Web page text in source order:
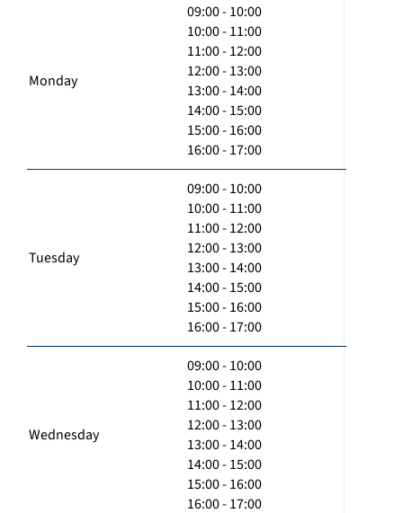
Monday
09:00 - 10:00
10:00 - 11:00
11:00 - 12:00
12:00 - 13:00
13:00 - 14:00
14:00 - 15:00
15:00 - 16:00
16:00 - 17:00
Tuesday
09:00 - 10:00
10:00 - 11:00
11:00 - 12:00
12:00 - 13:00
13:00 - 14:00
14:00 - 15:00
15:00 - 16:00
16:00 - 17:00
Wednesday
09:00 - 10:00
10:00 - 11:00
11:00 - 12:00
12:00 - 13:00
13:00 - 14:00
14:00 - 15:00
15:00 - 16:00
16:00 - 17:00